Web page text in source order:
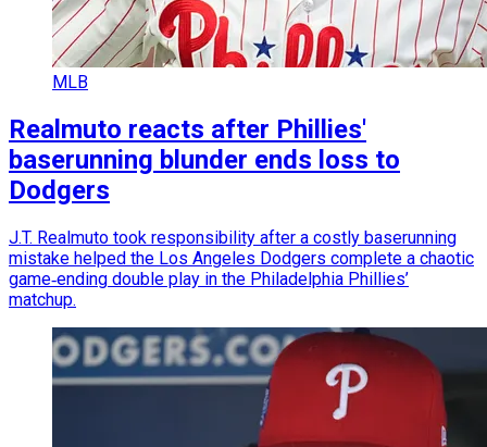
MLB
Realmuto reacts after Phillies'
baserunning blunder ends loss to
Dodgers
J.T. Realmuto took responsibility after a costly baserunning
mistake helped the Los Angeles Dodgers complete a chaotic
game‑ending double play in the Philadelphia Phillies’
matchup.